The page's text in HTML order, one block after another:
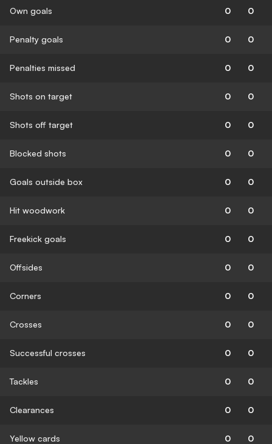
Own goals 0 0
Penalty goals 0 0
Penalties missed 0 0
Shots on target 0 0
Shots off target 0 0
Blocked shots 0 0
Goals outside box 0 0
Hit woodwork 0 0
Freekick goals 0 0
Offsides 0 0
Corners 0 0
Crosses 0 0
Successful crosses 0 0
Tackles 0 0
Clearances 0 0
Yellow cards 0 0